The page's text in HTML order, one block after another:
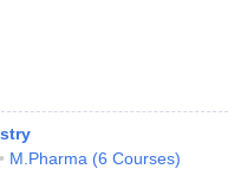
M.Pharma (6 Courses)